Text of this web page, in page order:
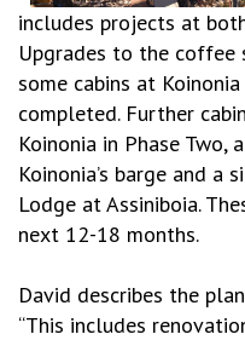
includes projects at
Upgrades to the coffee
some cabins at
completed. Further
Koinonia in Phase
Koinonia’s barge and a
Lodge at Assiniboia.
next 12-18 months.
David describes the
“This includes